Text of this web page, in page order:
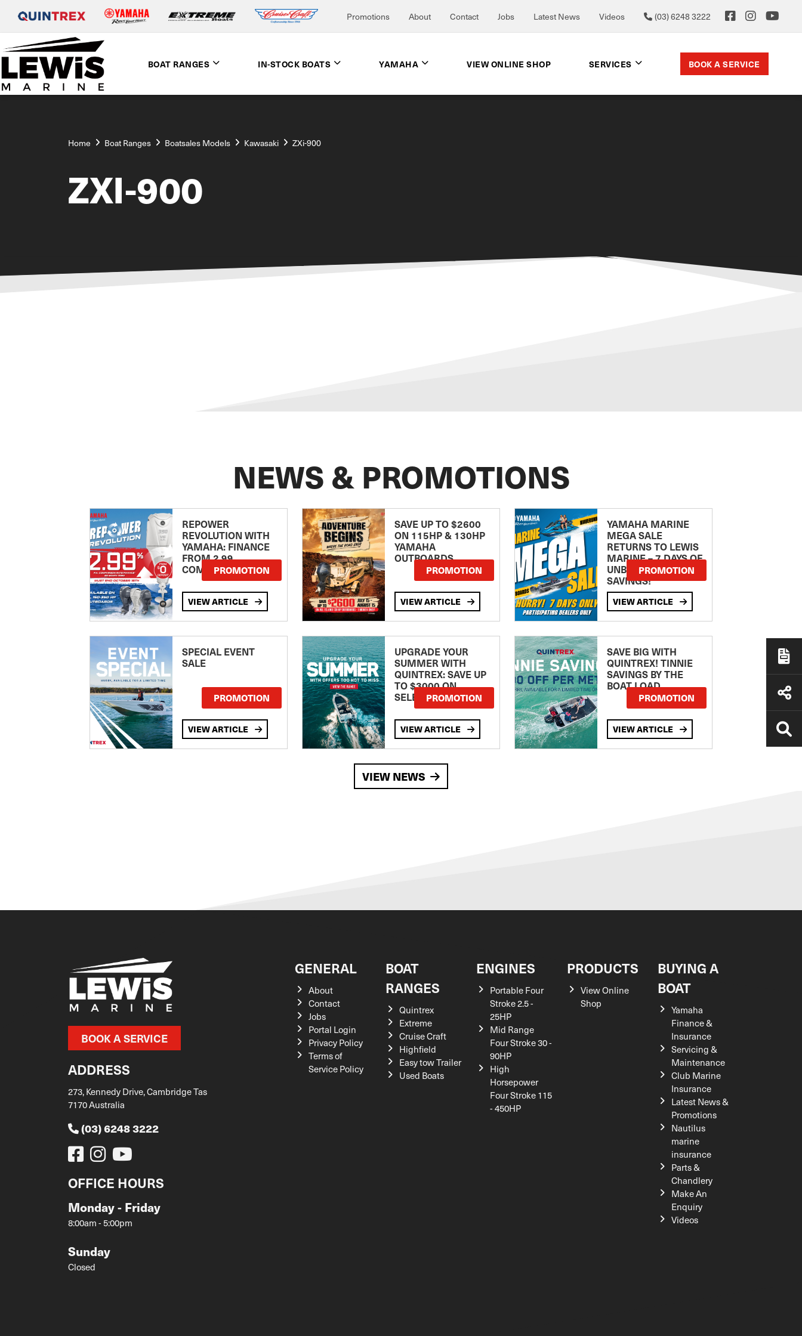
Promotions About Contact Jobs Latest News Videos (03) 6248 3222
BOAT RANGES IN-STOCK BOATS YAMAHA VIEW ONLINE SHOP SERVICES BOOK A SERVICE
Home Boat Ranges Boatsales Models Kawasaki ZXi-900
ZXI-900
NEWS & PROMOTIONS
REPOWER
REVOLUTION WITH
YAMAHA: FINANCE
FROM 2.99
COMPARISON RATE
PROMOTION
VIEW ARTICLE
SAVE UP TO $2600
ON 115HP & 130HP
YAMAHA
OUTBOARDS
PROMOTION
VIEW ARTICLE
YAMAHA MARINE
MEGA SALE
RETURNS TO LEWIS
MARINE – 7 DAYS OF
UNBEATABLE
SAVINGS!
PROMOTION
VIEW ARTICLE
SPECIAL EVENT
SALE
PROMOTION
VIEW ARTICLE
UPGRADE YOUR
SUMMER WITH
QUINTREX: SAVE UP
TO $3000 ON
SELECTED MODELS!
PROMOTION
VIEW ARTICLE
SAVE BIG WITH
QUINTREX! TINNIE
SAVINGS BY THE
BOAT LOAD
PROMOTION
VIEW ARTICLE
VIEW NEWS
BOOK A SERVICE
ADDRESS
273, Kennedy Drive, Cambridge Tas
7170 Australia
(03) 6248 3222
OFFICE HOURS
Monday - Friday
8:00am - 5:00pm
Sunday
Closed
GENERAL
About
Contact
Jobs
Portal Login
Privacy Policy
Terms of
Service Policy
BOAT
RANGES
Quintrex
Extreme
Cruise Craft
Highfield
Easy tow Trailer
Used Boats
ENGINES
Portable Four
Stroke 2.5 -
25HP
Mid Range
Four Stroke 30 -
90HP
High
Horsepower
Four Stroke 115
- 450HP
PRODUCTS
View Online
Shop
BUYING A
BOAT
Yamaha
Finance &
Insurance
Servicing &
Maintenance
Club Marine
Insurance
Latest News &
Promotions
Nautilus
marine
insurance
Parts &
Chandlery
Make An
Enquiry
Videos